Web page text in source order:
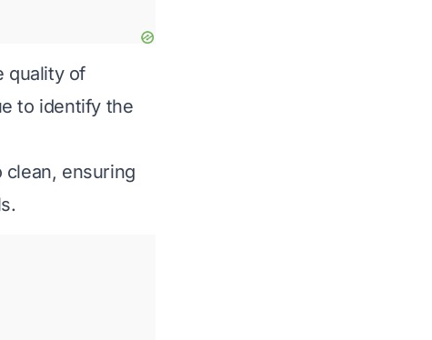
quality of
to identify the
clean, ensuring